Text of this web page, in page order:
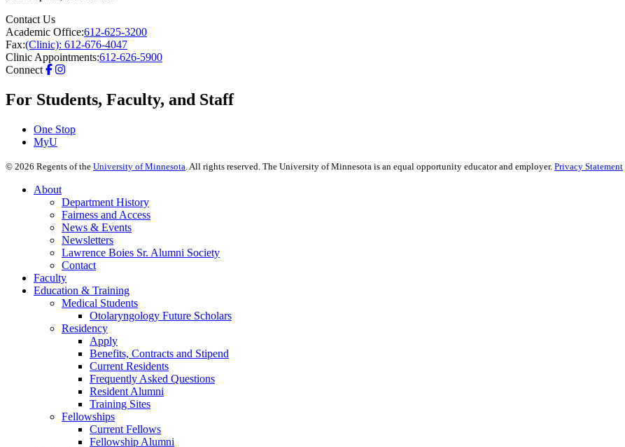
Contact Us
Academic Office:612-625-3200
Fax:(Clinic): 612-676-4047
Clinic Appointments:612-626-5900
Connect
For Students, Faculty, and Staff
One Stop
MyU
© 2026 Regents of the University of Minnesota. All rights reserved. The University of Minnesota is an equal opportunity educator and employer. Privacy Statement
About
Department History
Fairness and Access
News & Events
Newsletters
Lawrence Boies Sr. Alumni Society
Contact
Faculty
Education & Training
Medical Students
Otolaryngology Future Scholars
Residency
Apply
Benefits, Contracts and Stipend
Current Residents
Frequently Asked Questions
Resident Alumni
Training Sites
Fellowships
Current Fellows
Fellowship Alumni